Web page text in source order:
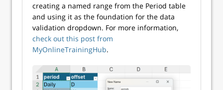
creating a named range from the Period table
and using it as the foundation for the data
validation dropdown. For more information,
check out this post from
MyOnlineTrainingHub.